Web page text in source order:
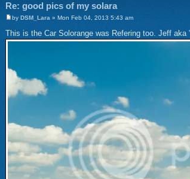
Re: good pics of my solara
by DSM_Lara » Mon Feb 04, 2013 5:43 am
This is the Car Solorange was Refering too. Jeff aka